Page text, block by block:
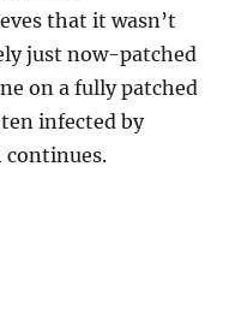
that it wasn’t
just now-patched
on a fully patched
infected by
continues.